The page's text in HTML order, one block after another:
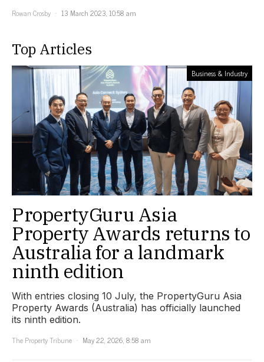
Rowan Crosby
13 March 2023, 10:58 am
Top Articles
Business & Industry
PropertyGuru Asia
Property Awards returns to
Australia for a landmark
ninth edition
With entries closing 10 July, the PropertyGuru Asia
Property Awards (Australia) has officially launched
its ninth edition.
The Property Tribune
May 22, 2026, 8:58 am